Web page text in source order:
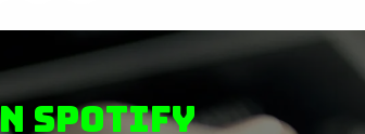
Spotify